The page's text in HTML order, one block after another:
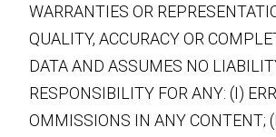
WARRANTIES OR
QUALITY, ACCURACY OR
DATA AND ASSUMES NO
RESPONSIBILITY FOR ANY: (I)
OMMISSIONS IN ANY CONTENT;